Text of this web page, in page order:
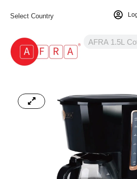
Select Country